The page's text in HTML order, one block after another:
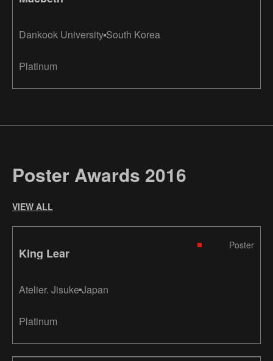
Dankook University South Korea
Platinum
Poster Awards 2016
VIEW ALL
King Lear
Poster
Atelier. Jisuke Japan
Platinum